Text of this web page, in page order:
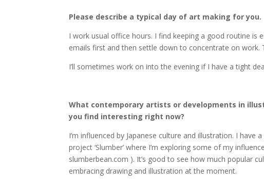
Please describe a typical day of art making for you.
I work usual office hours. I find keeping a good routine
emails first and then settle down to concentrate on
I’ll sometimes work on into the evening if I have a tight
What contemporary artists or developments in
you find interesting right now?
I’m influenced by Japanese culture and illustration. I have
project ‘Slumber’ where I’m exploring some of my
slumberbean.com ). It’s good to see how much popular
embracing drawing and illustration at the moment.